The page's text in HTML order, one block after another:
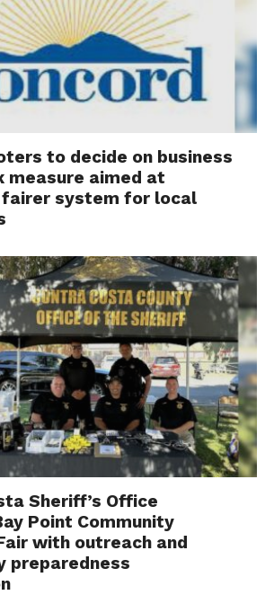
to decide on business
measure aimed at
system for local
Sheriff’s Office
Point Community
with outreach and
preparedness